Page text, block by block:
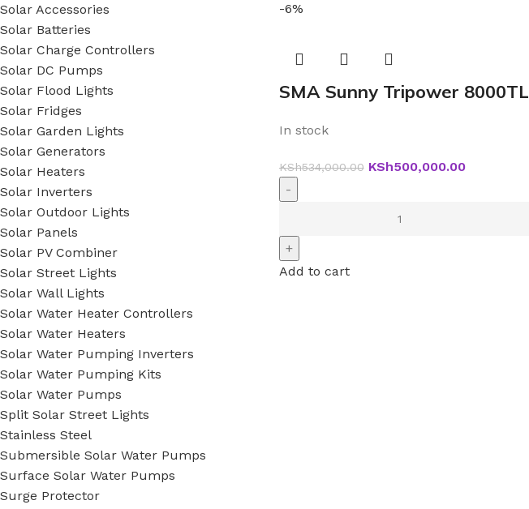
Solar Accessories
Solar Batteries
Solar Charge Controllers
Solar DC Pumps
Solar Flood Lights
Solar Fridges
Solar Garden Lights
Solar Generators
Solar Heaters
Solar Inverters
Solar Outdoor Lights
Solar Panels
Solar PV Combiner
Solar Street Lights
Solar Wall Lights
Solar Water Heater Controllers
Solar Water Heaters
Solar Water Pumping Inverters
Solar Water Pumping Kits
Solar Water Pumps
Split Solar Street Lights
Stainless Steel
Submersible Solar Water Pumps
Surface Solar Water Pumps
Surge Protector
-6%
SMA Sunny Tripower 8000TL
In stock
KSh534,000.00 KSh500,000.00
Add to cart